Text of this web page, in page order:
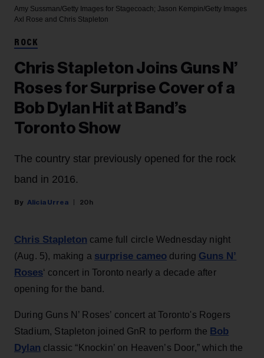
Amy Sussman/Getty Images for Stagecoach; Jason Kempin/Getty Images
Axl Rose and Chris Stapleton
ROCK
Chris Stapleton Joins Guns N’
Roses for Surprise Cover of a
Bob Dylan Hit at Band’s
Toronto Show
The country star previously opened for the rock
band in 2016.
Alicia Urrea 20h
Chris Stapleton came full circle Wednesday night
(Aug. 5), making a surprise cameo during Guns N’
Roses‘ concert in Toronto nearly a decade after
opening for the band.
During Guns N’ Roses’ concert at Toronto's Rogers
Stadium, Stapleton joined GnR to perform the Bob
Dylan classic “Knockin’ on Heaven’s Door,” which the